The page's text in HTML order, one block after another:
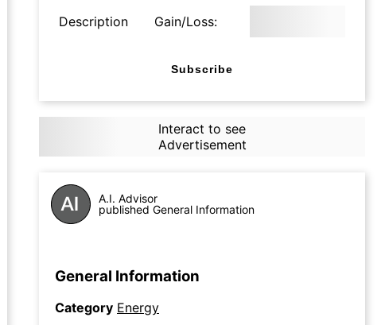
Description Gain/Loss:
Subscribe
Interact to see
Advertisement
A.I. Advisor
published General Information
General Information
Category Energy